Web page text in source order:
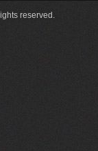
reserved.